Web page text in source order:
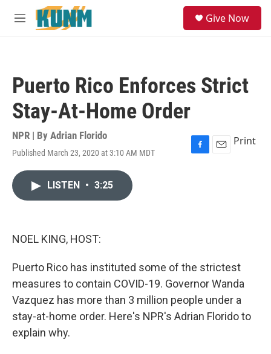
Skip to main content
M
Give Now
Puerto Rico Enforces Strict
Stay-At-Home Order
NPR | By Adrian Florido
Published March 23, 2020 at 3:10 AM MDT
F
E
Print
LISTEN • 3:25
NOEL KING, HOST:
Puerto Rico has instituted some of the strictest
measures to contain COVID-19. Governor Wanda
Vazquez has more than 3 million people under a
stay-at-home order. Here's NPR's Adrian Florido to
explain why.